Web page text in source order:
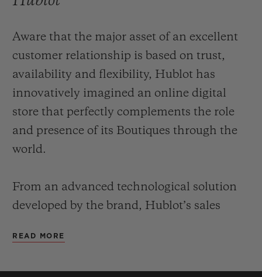
Aware that the major asset of an excellent
customer relationship is based on trust,
availability and flexibility, Hublot has
innovatively imagined an online digital
store that perfectly complements the role
and presence of its Boutiques through the
world.
From an advanced technological solution
developed by the brand, Hublot’s sales
terminal, offer customers a service that is
READ MORE